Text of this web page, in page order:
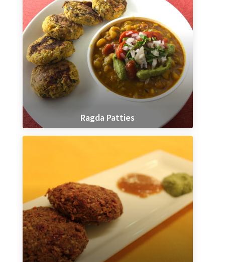
Ragda Patties